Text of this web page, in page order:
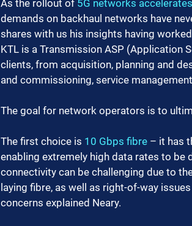
As the rollout of 5G networks accelerates
demands on backhaul networks have
shares with us his insights having
KTL is a Transmission ASP (Application
clients, from acquisition, planning and
and commissioning, service
The goal for network operators is to
The first choice is 10 Gbps fibre – it has
enabling extremely high data rates to
connectivity can be challenging due to
laying fibre, as well as right-of-way
concerns explained Neary.